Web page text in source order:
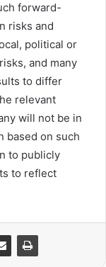
forward-
risks and
political or
and many
to differ
relevant
will not be in
based on such
to publicly
to reflect